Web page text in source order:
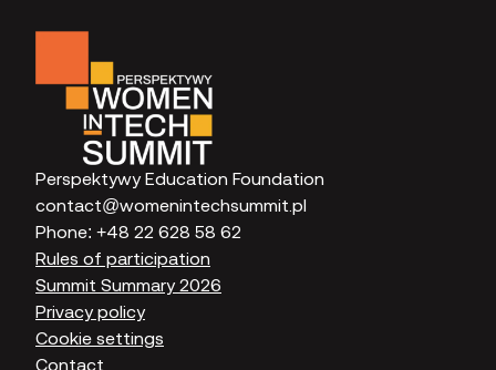
Perspektywy Education Foundation
contact@womenintechsummit.pl
Phone: +48 22 628 58 62
Rules of participation
Summit Summary 2026
Privacy policy
Cookie settings
Contact